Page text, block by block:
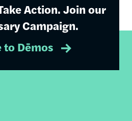
Action. Join our
Campaign.
to Dēmos